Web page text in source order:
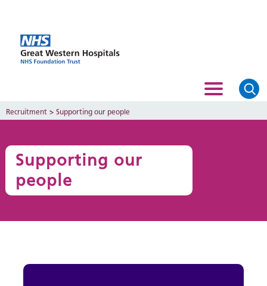
Recruitment > Supporting our people
Supporting our
people